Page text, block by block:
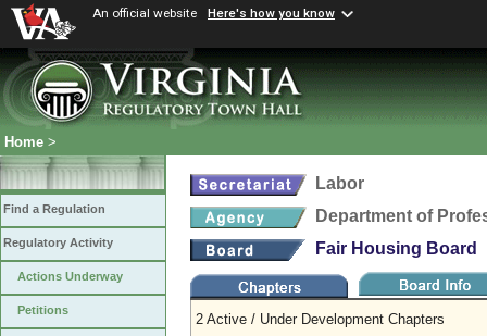
An official website Here's how you know
Home >
Find a Regulation
Regulatory Activity
Actions Underway
Petitions
Labor
Department of
Fair Housing Board
2 Active / Under Development Chapters